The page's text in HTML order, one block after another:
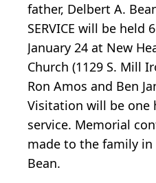
father, Delbert A.
SERVICE will be held
January 24 at New
Church (1129 S. Mill
Ron Amos and Ben
Visitation will be
service. Memorial
made to the family in
Bean.